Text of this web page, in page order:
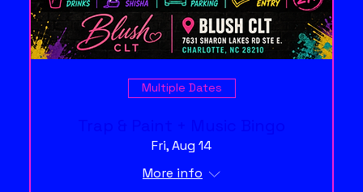
Multiple Dates
Fri, Aug 14
More info